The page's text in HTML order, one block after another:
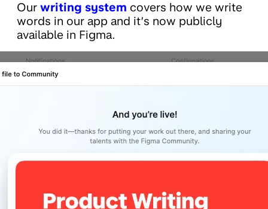
Our writing system covers how we write
words in our app and it’s now publicly
available in Figma.